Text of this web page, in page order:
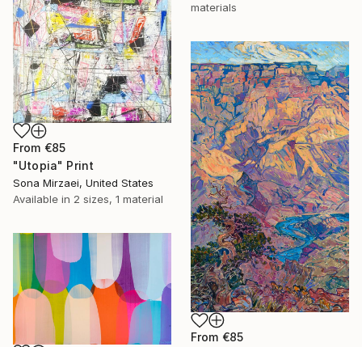
materials
From €85
"Utopia" Print
Sona Mirzaei, United States
Available in 2 sizes, 1 material
From €85